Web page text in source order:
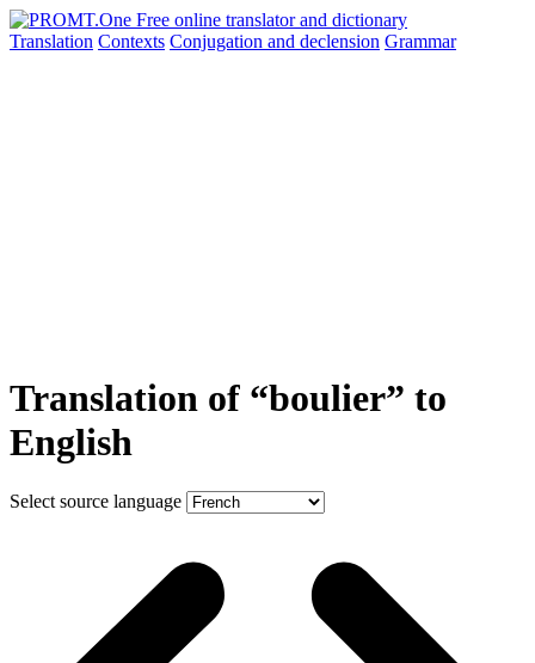
Translation Contexts Conjugation and declension Grammar
Translation of “boulier” to
English
Select source language